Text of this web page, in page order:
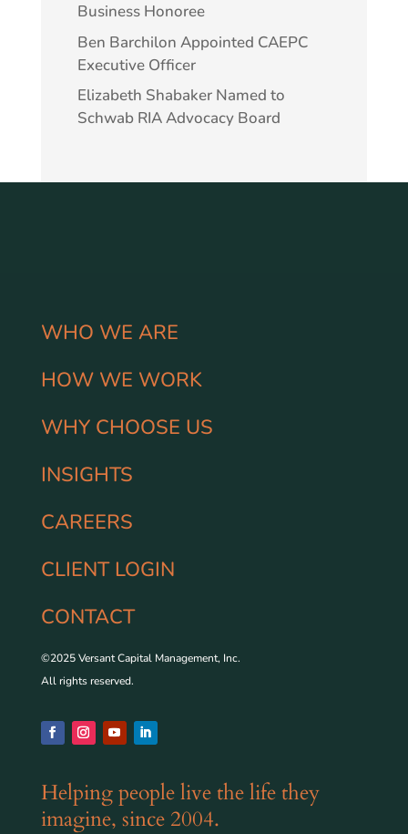
Business Honoree
Ben Barchilon Appointed CAEPC
Executive Officer
Elizabeth Shabaker Named to
Schwab RIA Advocacy Board
WHO WE ARE
HOW WE WORK
WHY CHOOSE US
INSIGHTS
CAREERS
CLIENT LOGIN
CONTACT
©2025 Versant Capital Management, Inc.
All rights reserved.
Helping people live the life they
imagine, since 2004.